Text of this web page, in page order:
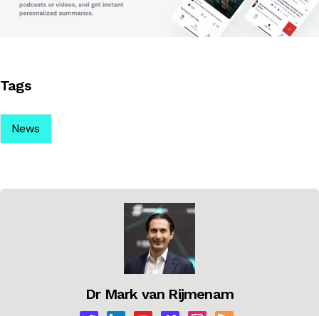
Tags
News
Dr Mark van Rijmenam